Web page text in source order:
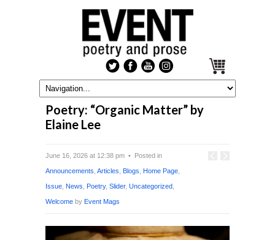
Poetry: “Organic Matter” by
Elaine Lee
June 16, 2026 at 12:38 pm • Posted in
Announcements Articles Blogs Home Page
Issue News Poetry, Slider, Uncategorized
Welcome by Event Mags